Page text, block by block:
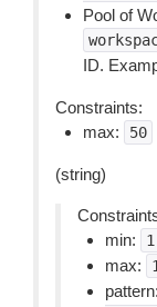
Pool of
ID.
Constraints:
max:
50
(string)
min:
1
max:
pattern: